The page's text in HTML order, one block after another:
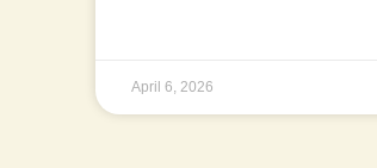
April 6, 2026